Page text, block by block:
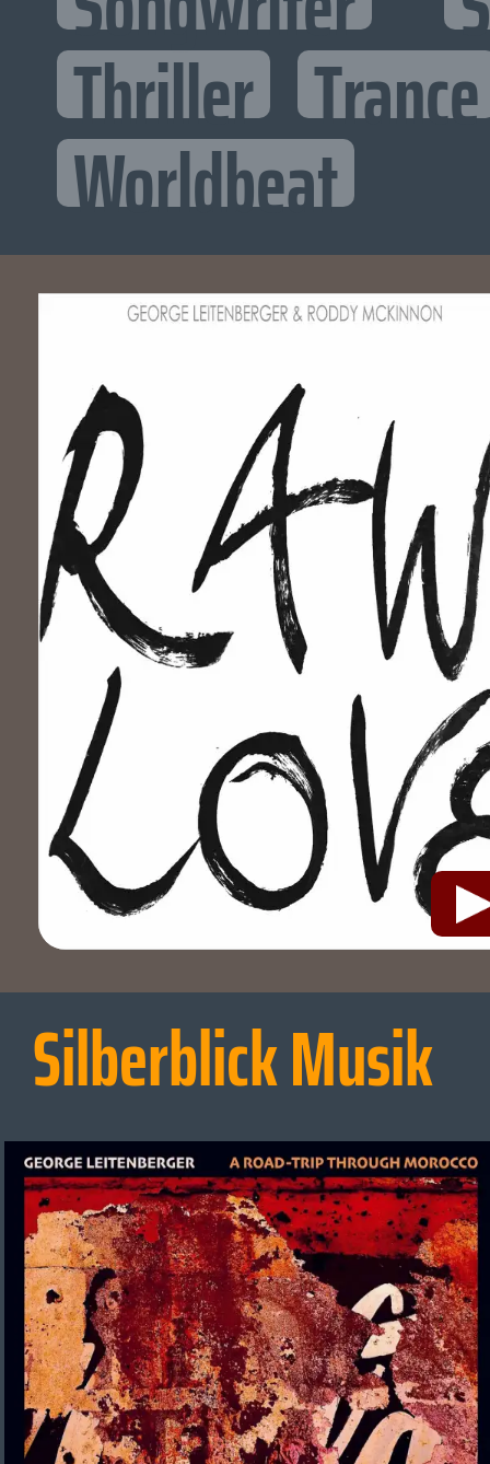
Thriller Trance
Worldbeat
Silberblick Musik